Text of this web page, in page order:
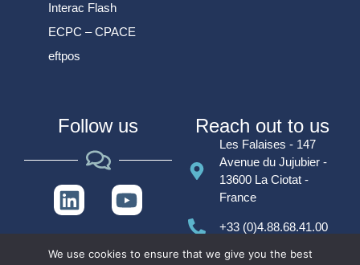
Interac Flash
ECPC – CPACE
eftpos
Follow us Reach out to us
Les Falaises - 147
Avenue du Jujubier -
13600 La Ciotat -
France
+33 (0)4.88.68.41.00
contact@alcineo.com
We use cookies to ensure that we give you the best